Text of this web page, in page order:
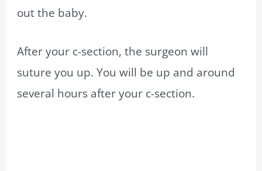
out the baby.
After your c-section, the surgeon will
suture you up. You will be up and around
several hours after your c-section.